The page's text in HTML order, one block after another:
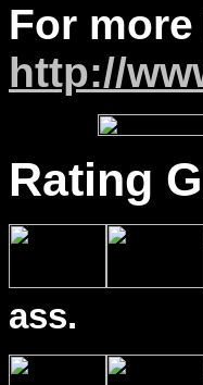
For
http://
Rating
ass.